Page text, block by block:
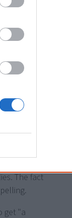
one
since
of
of
The fact
get "a